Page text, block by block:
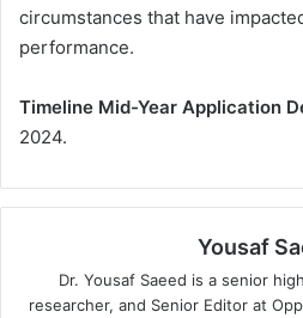
circumstances that have
performance.
Timeline Mid-Year Application
2024.
Yousaf
Dr. Yousaf Saeed is a senior
researcher, and Senior Editor at